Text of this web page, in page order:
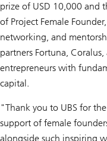
prize of USD 10,000 and
of Project Female
networking, and
partners Fortuna,
entrepreneurs with
capital.
"Thank you to UBS for
support of female
alongside such inspiring